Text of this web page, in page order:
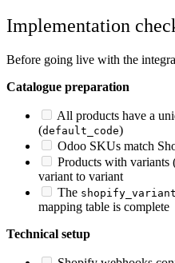
Implementation
Before going live with the
Catalogue preparation
All products have a
(default_code)
Odoo SKUs match
Products with variants
variant to variant
The
mapping table is complete
Technical setup